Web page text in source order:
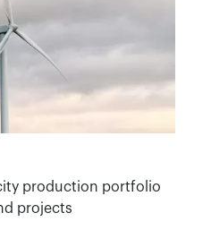
production portfolio
projects